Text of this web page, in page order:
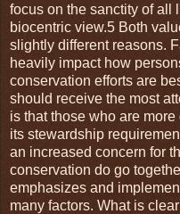
focus on the sanctity of all
biocentric view.5 Both
slightly different reasons.
heavily impact how
conservation efforts are
should receive the most
is that those who are
its stewardship
an increased concern for
conservation do go
emphasizes and
many factors. What is